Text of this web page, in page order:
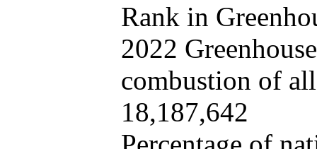
Rank in
2022
combustion of
18,187,642